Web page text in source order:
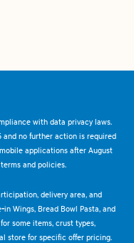
with data privacy laws.
and no further action is required
applications after August
and policies.
delivery area, and
Wings, Bread Bowl Pasta, and
some items, crust types,
store for specific offer pricing.